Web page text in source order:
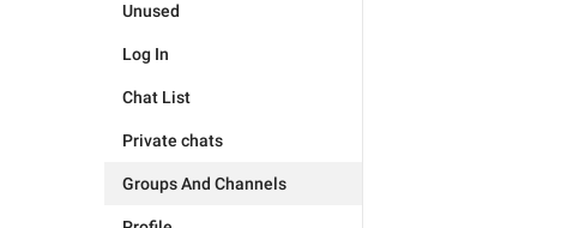
Unused
Log In
Chat List
Private chats
Groups And Channels